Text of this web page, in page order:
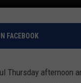
SHOWS
FACEBOOK
Thursday afternoon